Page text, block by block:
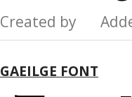
Created by
GAEILGE FONT